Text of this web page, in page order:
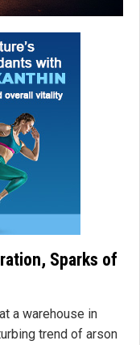
Sparks of
a warehouse in
trend of arson